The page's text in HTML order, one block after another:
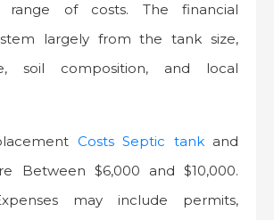
range of costs. The financial
largely from the tank size,
soil composition, and local
Costs Septic tankand
Between $6,000 and $10,000.
may include permits,